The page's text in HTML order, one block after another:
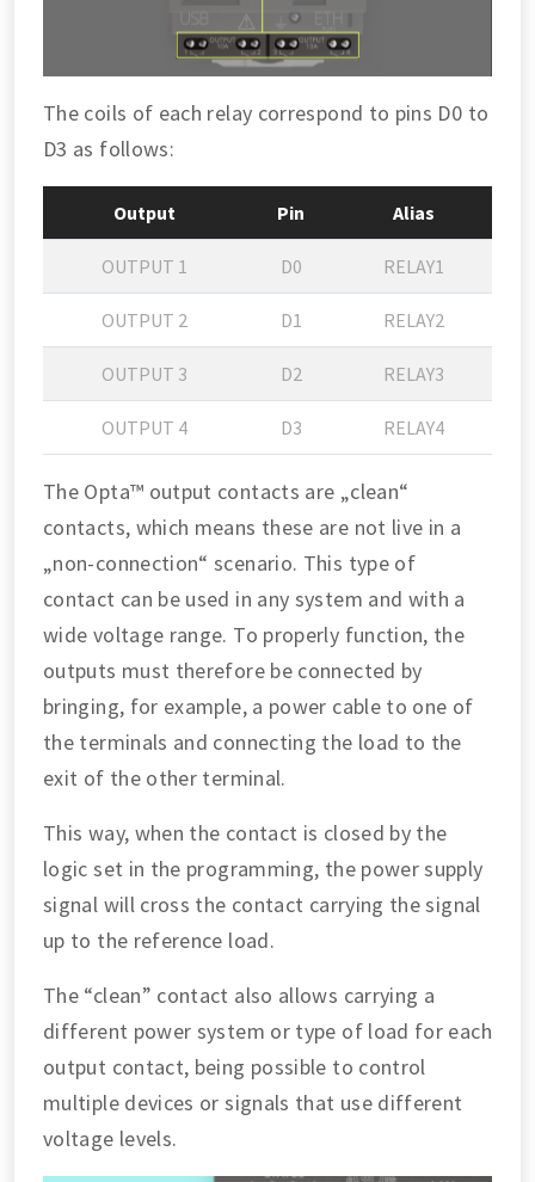
The coils of each relay correspond to pins D0 to
D3 as follows:
Output Pin Alias
OUTPUT 1 D0 RELAY1
OUTPUT 2 D1 RELAY2
OUTPUT 3 D2 RELAY3
OUTPUT 4 D3 RELAY4
The Opta™ output contacts are „clean“
contacts, which means these are not live in a
„non-connection“ scenario. This type of
contact can be used in any system and with a
wide voltage range. To properly function, the
outputs must therefore be connected by
bringing, for example, a power cable to one of
the terminals and connecting the load to the
exit of the other terminal.
This way, when the contact is closed by the
logic set in the programming, the power supply
signal will cross the contact carrying the signal
up to the reference load.
The “clean” contact also allows carrying a
different power system or type of load for each
output contact, being possible to control
multiple devices or signals that use different
voltage levels.